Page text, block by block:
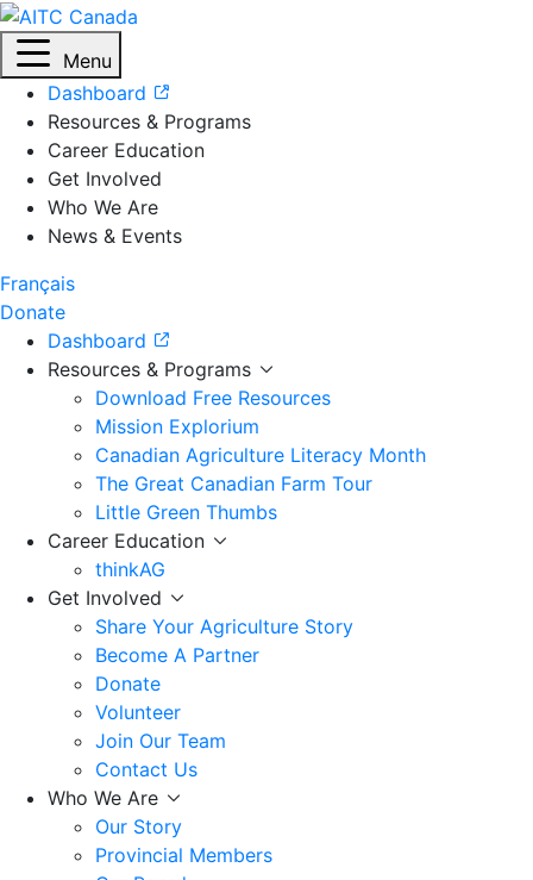
Menu
Dashboard
Resources & Programs
Career Education
Get Involved
Who We Are
News & Events
Français
Donate
Dashboard
Resources & Programs
Download Free Resources
Mission Explorium
Canadian Agriculture Literacy Month
The Great Canadian Farm Tour
Little Green Thumbs
Career Education
thinkAG
Get Involved
Share Your Agriculture Story
Become A Partner
Donate
Volunteer
Join Our Team
Contact Us
Who We Are
Our Story
Provincial Members